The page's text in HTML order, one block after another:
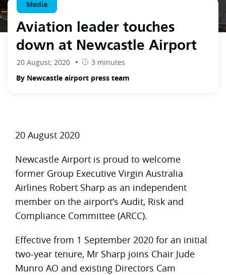
Media
Aviation leader touches
down at Newcastle Airport
20 August, 2020
3 minutes
By Newcastle airport press team
20 August 2020
Newcastle Airport is proud to welcome
former Group Executive Virgin Australia
Airlines Robert Sharp as an independent
member on the airport’s Audit, Risk and
Compliance Committee (ARCC).
Effective from 1 September 2020 for an initial
two-year tenure, Mr Sharp joins Chair Jude
Munro AO and existing Directors Cam